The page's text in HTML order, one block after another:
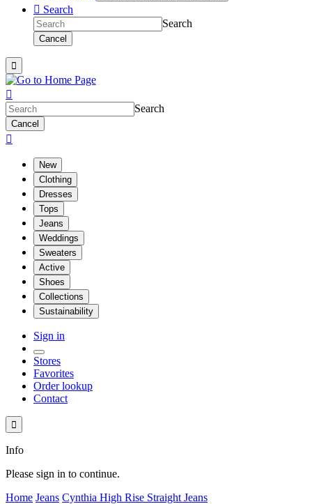
 Search
Search
Cancel


Search
Cancel

New
Clothing
Dresses
Tops
Jeans
Weddings
Sweaters
Active
Shoes
Collections
Sustainability
Sign in
Stores
Favorites
Order lookup
Contact

Info
Please sign in to continue.
Home Jeans Cynthia High Rise Straight Jeans